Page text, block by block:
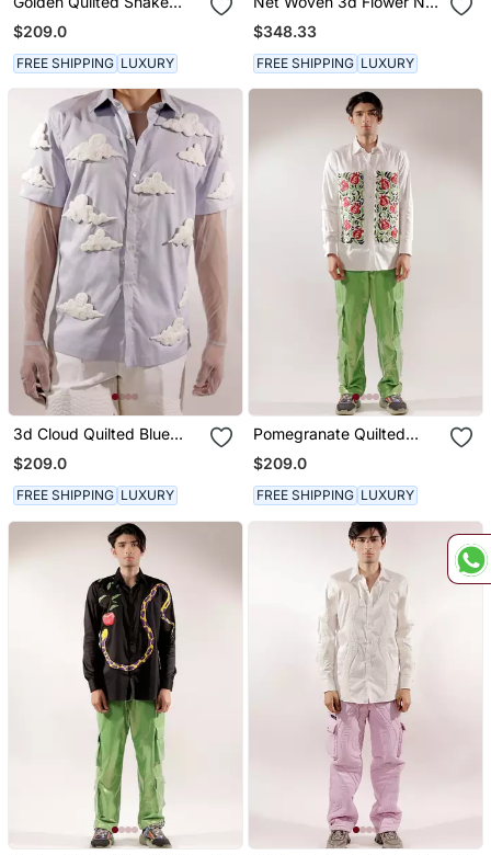
Black Cotton Shirt
$209.0
FREE SHIPPING LUXURY
Black Shirt
$348.33
FREE SHIPPING LUXURY
3d Cloud Quilted Blue
Cotton Shirt
$209.0
FREE SHIPPING LUXURY
Pomegranate Quilted
Multi Colored Cotton Shirt
$209.0
FREE SHIPPING LUXURY